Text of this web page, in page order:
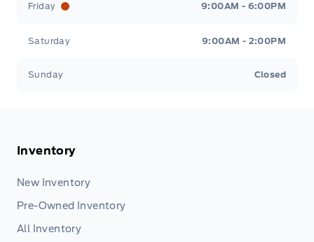
Friday 9:00AM - 6:00PM
Saturday 9:00AM - 2:00PM
Sunday Closed
Inventory
New Inventory
Pre-Owned Inventory
All Inventory